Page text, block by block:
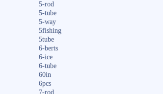
5-rod
5-tube
5-way
5fishing
5tube
6-berts
6-ice
6-tube
60in
6pcs
7-rod